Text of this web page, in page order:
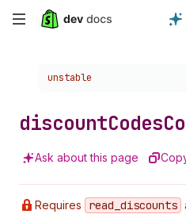
Skip
content
Choose a version:
unstable
discountCodes
Ask about this page
Requires read _discounts